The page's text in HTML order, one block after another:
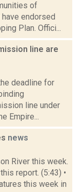
of
endorsed
Plan. Offici...
line are
deadline for
line under
Empire...
news
River this week.
report. (5:43) •
this week in